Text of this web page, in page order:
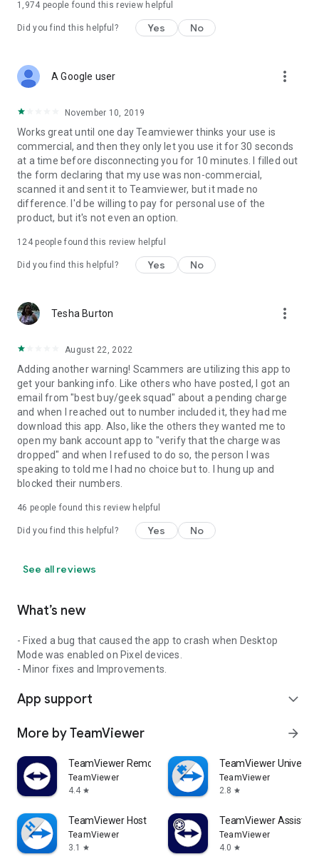
1,974 people found this review helpful
Did you find this helpful? Yes No
A Google user more_vert
November 10, 2019
Works great until one day Teamviewer thinks your use is
commercial, and then they only let you use it for 30 seconds
at a time before disconnecting you for 10 minutes. I filled out
the form declaring that my use was non-commercial,
scanned it and sent it to Teamviewer, but it made no
difference. I'd be willing to pay for personal use of the
product, but it's not even an option.
124people found this review helpful
Did you find this helpful? Yes No
Tesha Burton more_vert
August 22, 2022
Adding another warning! Scammers are utilizing this app to
get your banking info. Like others who have posted, I got an
email from "best buy/geek squad" about a pending charge
and when I reached out to number included it, they had me
download this app. Also, like the others they wanted me to
open my bank account app to "verify that the charge was
dropped" and when I refused to do so, the person I was
speaking to told me I had no choice but to. I hung up and
blocked their numbers.
46 people found this review helpful
Did you find this helpful? Yes No
See all reviews
What’s new
- Fixed a bug that caused the app to crash when Desktop
Mode was enabled on Pixel devices.
- Minor fixes and Improvements.
App support expand_more
More by TeamViewer arrow_forward
TeamViewer Remote Control
TeamViewer
4.4 star
TeamViewer
TeamViewer
2.8 star
TeamViewer Host
TeamViewer
3.1
star
TeamViewer Assist
TeamViewer
4.0 star